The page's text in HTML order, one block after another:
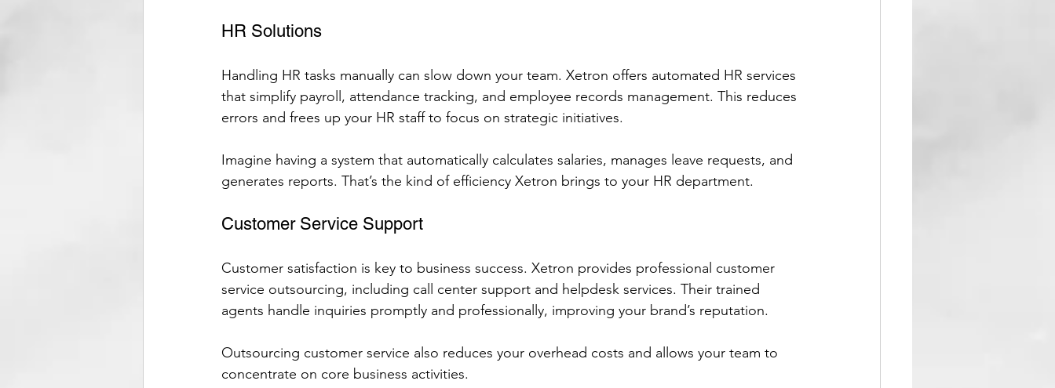
HR Solutions
Handling HR tasks manually can slow down your team. Xetron offers automated HR services
that simplify payroll, attendance tracking, and employee records management. This reduces
errors and frees up your HR staff to focus on strategic initiatives.
Imagine having a system that automatically calculates salaries, manages leave requests, and
generates reports. That’s the kind of efficiency Xetron brings to your HR department.
Customer Service Support
Customer satisfaction is key to business success. Xetron provides professional customer
service outsourcing, including call center support and helpdesk services. Their trained
agents handle inquiries promptly and professionally, improving your brand’s reputation.
Outsourcing customer service also reduces your overhead costs and allows your team to
concentrate on core business activities.